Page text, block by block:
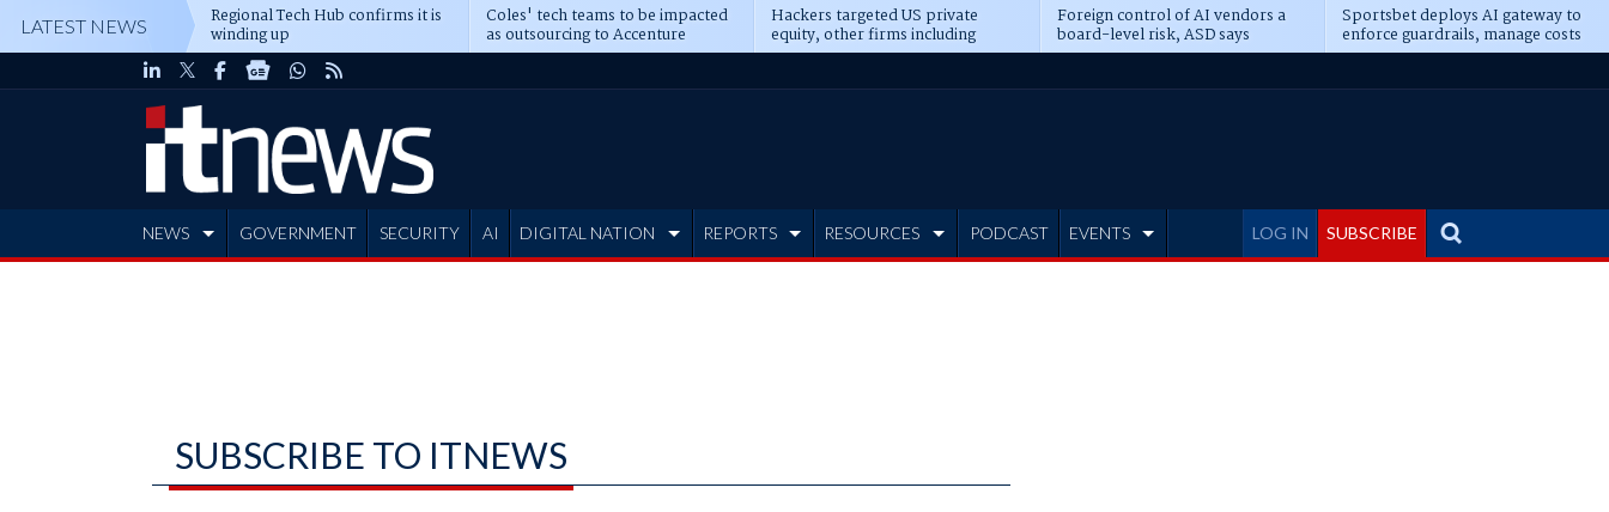
LATEST NEWS Regional Tech Hub confirms it is
winding up
Coles' tech teams to be impacted
as outsourcing to Accenture
deepens
Hackers targeted US private
equity, other firms including
Blackstone, CME
Foreign control of AI vendors a
board-level risk, ASD says
Sportsbet deploys AI gateway to
enforce guardrails, manage costs
LOG IN SUBSCRIBE
NEWS GOVERNMENT SECURITY AI DIGITAL NATION REPORTS RESOURCES PODCAST EVENTS
SUBSCRIBE TO ITNEWS